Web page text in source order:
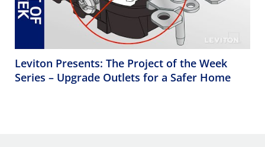
Leviton Presents: The Project of the Week
Series – Upgrade Outlets for a Safer Home